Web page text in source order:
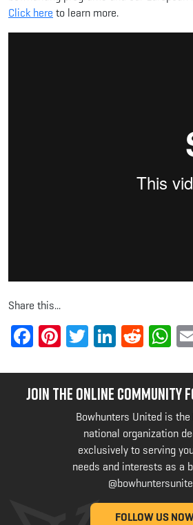
Click here to learn more.
Share this...
Facebook
Pinterest
TwitterLinkedIn
JOIN THE ONLINE COMMUNITY
Bowhunters United is the
national organization
exclusively to serving
needs and interests as a
FOLLOW US